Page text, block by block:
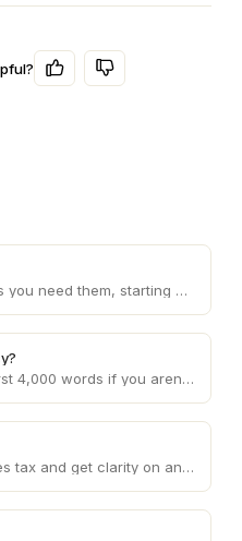
Purchase blocks of words as you need them, starting at 10c per word and decreasing with higher volume usage.
We offer a refund on your first 4,000 words if you aren't happy with the service. Otherwise, refunds are provided on a case by case basis.
Find out if Draft charges sales tax and get clarity on any applicable sales tax regulations based on your location and the services provided.